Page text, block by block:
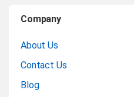
Company
About Us
Contact Us
Blog